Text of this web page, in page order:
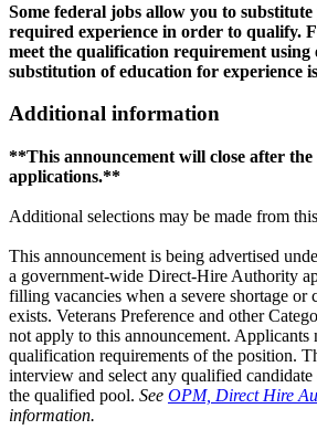
Some federal jobs allow you to
required experience in order to qualify.
meet the qualification requirement using
substitution of education for experience
Additional information
**This announcement will close after
applications.**
Additional selections may be made from
This announcement is being advertised
a government-wide Direct-Hire Authority
filling vacancies when a severe shortage or
exists. Veterans Preference and other
not apply to this announcement. Applicants
qualification requirements of the position.
interview and select any qualified
the qualified pool. See OPM, Direct Hire
information.